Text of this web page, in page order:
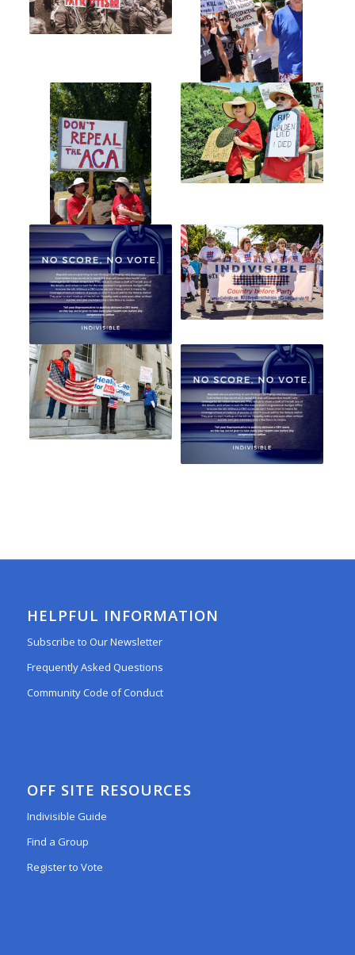
HELPFUL INFORMATION
Subscribe to Our Newsletter
Frequently Asked Questions
Community Code of Conduct
OFF SITE RESOURCES
Indivisible Guide
Find a Group
Register to Vote